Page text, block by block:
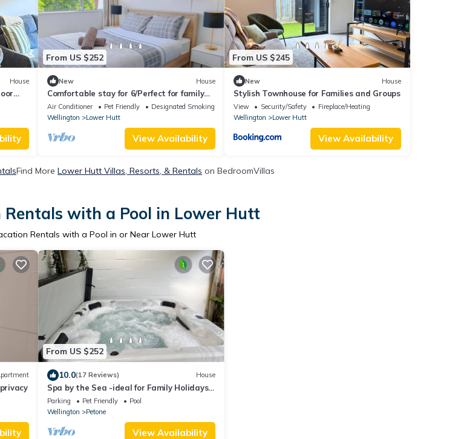
House
From US $252
New House
Comfortable stay for 6/Perfect for family
trip
Air Conditioner Pet Friendly
Designated Smoking Area
Wellington
Lower Hutt
View Availability
From US $245
New House
Stylish Townhouse for Families and Groups
View Security/Safety
Fireplace/Heating
Wellington
Lower Hutt
View Availability
Find More Lower Hutt Villas, Resorts, & Rentals on BedroomVillas
with a Pool in Lower Hutt
Rentals with a Pool in or Near Lower Hutt
From US $252
10.0(17 Reviews) House
Spa by the Sea -ideal for Family Holidays,
Business Travel, or Away With Friends
Parking Pet Friendly
Pool
Wellington
Petone
View Availability